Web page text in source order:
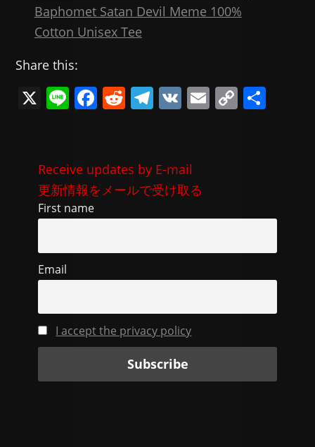
Baphomet Satan Devil Meme 100%
Cotton Unisex Tee
Share this:
X Li F
e
b
o
k
R
di
t
T
gr
a
m
V E C
n
Receive updates by E-mail
更新情報をメールで受け取る
First name
Email
I accept the privacy policy